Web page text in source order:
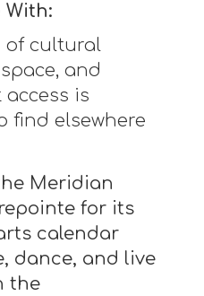
With:
of cultural
and
is
find elsewhere
Meridian
for its
calendar
dance, and live
the